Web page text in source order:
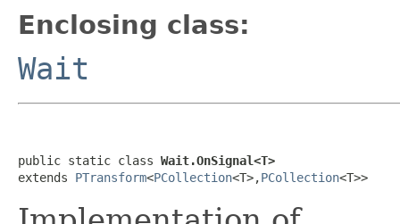
Enclosing class:
Wait
public static class Wait.OnSignal<T>
extends PTransform<PCollection<T>,PCollection<T>>